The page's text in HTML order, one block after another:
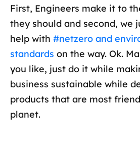
First, Engineers make it to
they should and second, we
help with #netzero and
standards on the way. Ok.
you like, just do it while
business sustainable while
products that are most
planet.